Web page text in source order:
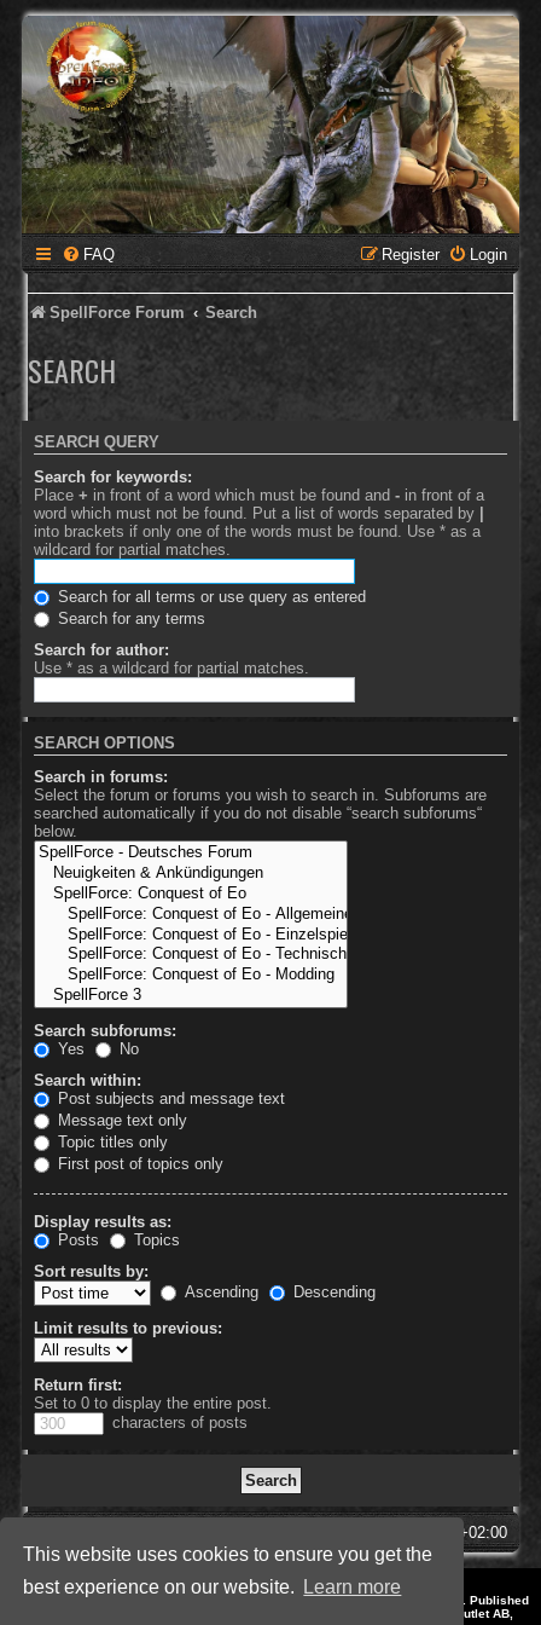
This website uses cookies to ensure you get the
best experience on our website.
Learn more
FAQ Login
Register
SpellForce Forum Search
SEARCH
SEARCH QUERY
Search for keywords:
Place + in front of a word which must be found and - in front of a
word which must not be found. Put a list of words separated by |
into brackets if only one of the words must be found. Use * as a
wildcard for partial matches.
Search for all terms or use query as entered
Search for any terms
Search for author:
Use * as a wildcard for partial matches.
SEARCH OPTIONS
Search in forums:
Select the forum or forums you wish to search in. Subforums are
searched automatically if you do not disable “search subforums“
below.
Search subforums:
Yes
No
Search within:
Post subjects and message text
Message text only
Topic titles only
First post of topics only
Display results as:
Posts
Topics
Sort results by:
Ascending
Descending
Limit results to previous:
Return first:
Set to 0 to display the entire post.
characters of posts
UTC+02:00
Style by IT-Huskys for
© 2014-2023 by THQNordic GmbH, Austria. Published
by THQNordic GmbH. SpellForce is a registered trademark of GO Game Outlet AB,